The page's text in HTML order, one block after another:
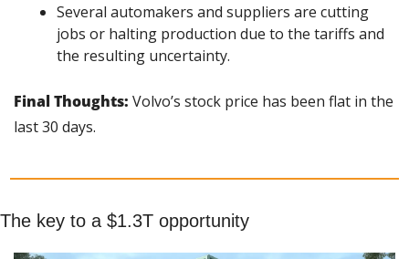
Several automakers and suppliers are cutting
jobs or halting production due to the tariffs and
the resulting uncertainty.
Final Thoughts: Volvo’s stock price has been flat in the
last 30 days.
The key to a $1.3T opportunity